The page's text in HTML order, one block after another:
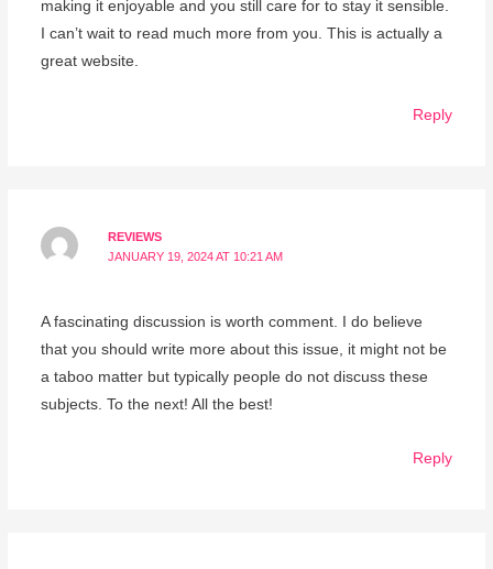
making it enjoyable and you still care for to stay it sensible.
I can’t wait to read much more from you. This is actually a
great website.
Reply
REVIEWS
JANUARY 19, 2024 AT 10:21 AM
A fascinating discussion is worth comment. I do believe
that you should write more about this issue, it might not be
a taboo matter but typically people do not discuss these
subjects. To the next! All the best!
Reply